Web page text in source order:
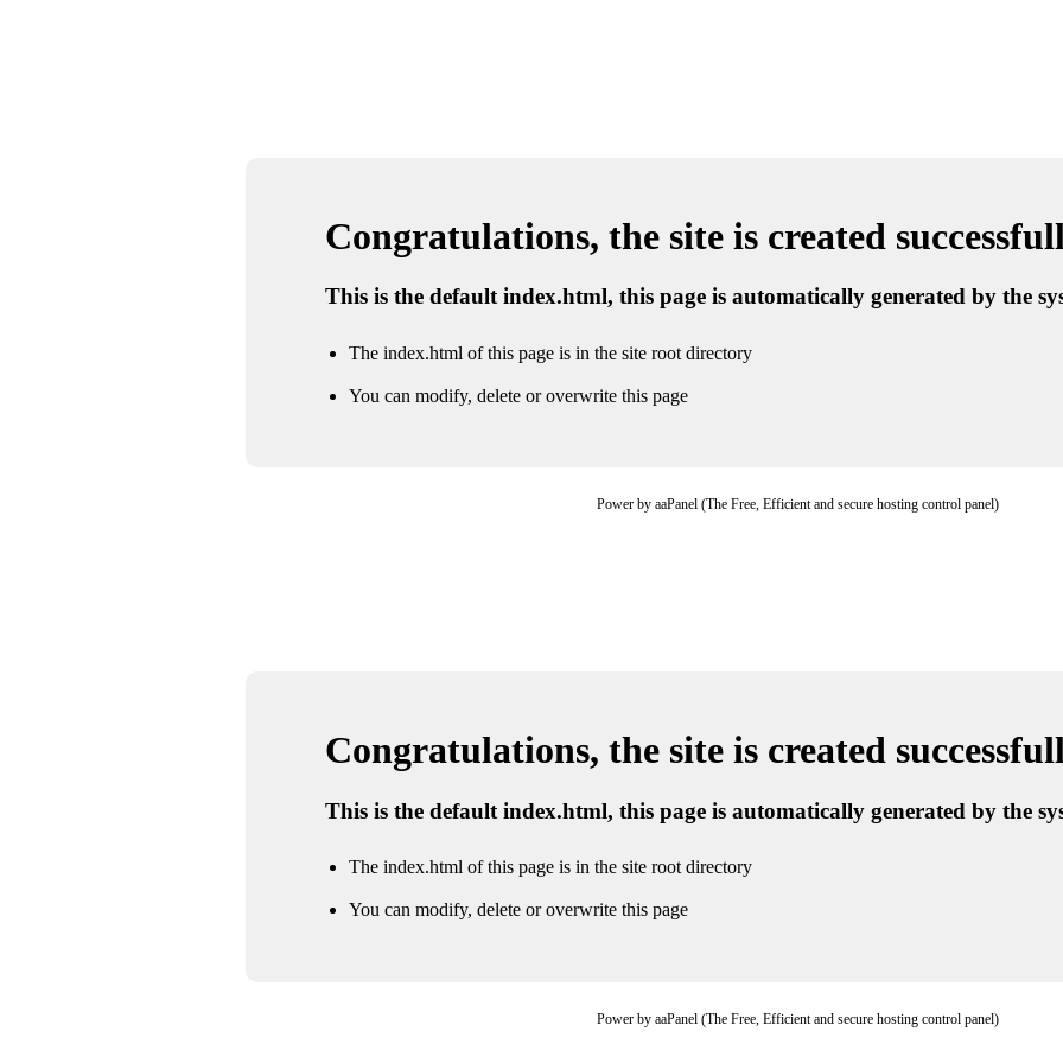
Congratulations, the site is created
This is the default index.html, this page is automatically generated by the
The index.html of this page is in the site root directory
You can modify, delete or overwrite this page
Power by aaPanel (The Free, Efficient and secure hosting control panel)
Congratulations, the site is created
This is the default index.html, this page is automatically generated by the
The index.html of this page is in the site root directory
You can modify, delete or overwrite this page
Power by aaPanel (The Free, Efficient and secure hosting control panel)